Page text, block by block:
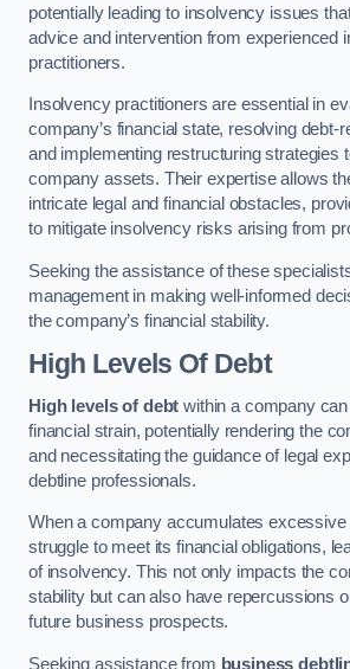
potentially leading to insolvency issues
advice and intervention from experienced
practitioners.
Insolvency practitioners are essential in
company’s financial state, resolving debt-
and implementing restructuring strategies
company assets. Their expertise allows
intricate legal and financial obstacles,
to mitigate insolvency risks arising from
Seeking the assistance of these
management in making well-informed
the company’s financial stability.
High Levels Of Debt
High levels of debt within a company
financial strain, potentially rendering the
and necessitating the guidance of legal
debtline professionals.
When a company accumulates excessive
struggle to meet its financial obligations,
of insolvency. This not only impacts the
stability but can also have repercussions
future business prospects.
Seeking assistance from business